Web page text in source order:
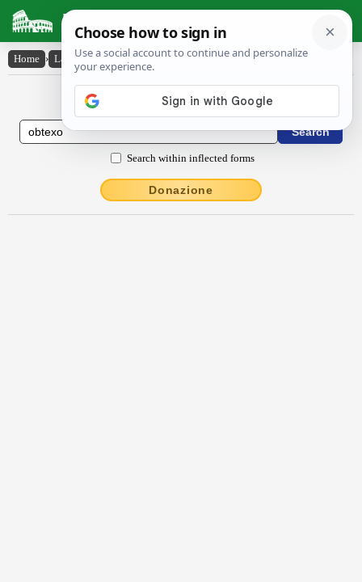
Latin Dictionary
Home › Latin-English › obtexo
Latin to English Dictionary
Search within inflected forms
Donazione